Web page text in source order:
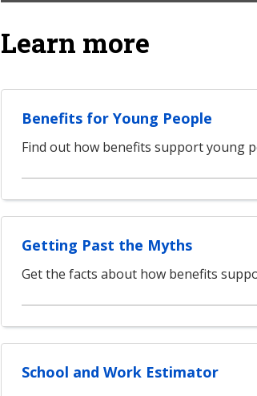
Learn more
Benefits for Young People
Find out how benefits support young
Getting Past the Myths
Get the facts about how benefits
School and Work Estimator